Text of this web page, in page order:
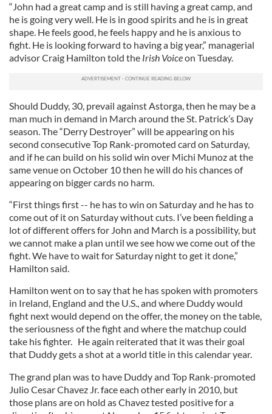
“John had a great camp and is still having a great camp, and
he is going very well. He is in good spirits and he is in great
shape. He feels good, he feels happy and he is anxious to
fight. He is looking forward to having a big year,” managerial
advisor Craig Hamilton told the Irish Voiceon Tuesday.
Should Duddy, 30, prevail against Astorga, then he may be a
man much in demand in March around the St. Patrick’s Day
season. The “Derry Destroyer” will be appearing on his
second consecutive Top Rank-promoted card on Saturday,
and if he can build on his solid win over Michi Munoz at the
same venue on October 10 then he will do his chances of
appearing on bigger cards no harm.
“First things first -- he has to win on Saturday and he has to
come out of it on Saturday without cuts. I’ve been fielding a
lot of different offers for John and March is a possibility, but
we cannot make a plan until we see how we come out of the
fight. We have to wait for Saturday night to get it done,”
Hamilton said.
Hamilton went on to say that he has spoken with promoters
in Ireland, England and the U.S., and where Duddy would
fight next would depend on the offer, the money on the table,
the seriousness of the fight and where the matchup could
take his fighter. He again reiterated that it was their goal
that Duddy gets a shot at a world title in this calendar year.
The grand plan was to have Duddy and Top Rank-promoted
Julio Cesar Chavez Jr. face each other early in 2010, but
those plans are on hold as Chavez tested positive for a